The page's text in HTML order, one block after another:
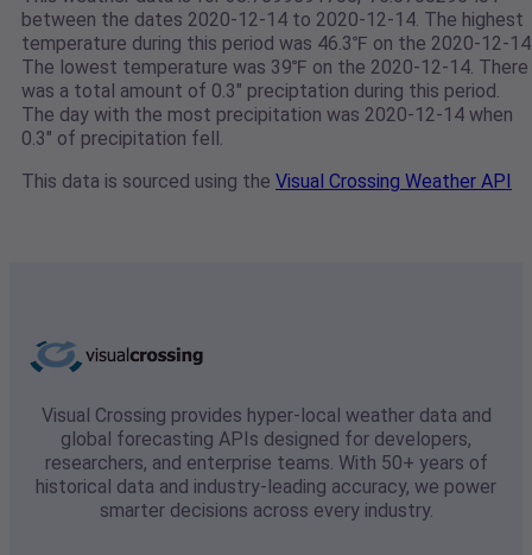
between the dates 2020-12-14 to 2020-12-14. The highest
temperature during this period was 46.3℉ on the 2020-12-
The lowest temperature was 39℉ on the 2020-12-14. There
was a total amount of 0.3" preciptation during this period.
The day with the most precipitation was 2020-12-14 when
0.3" of precipitation fell.
This data is sourced using the Visual Crossing Weather API
Visual Crossing provides hyper-local weather data and
global forecasting APIs designed for developers,
researchers, and enterprise teams. With 50+ years of
historical data and industry-leading accuracy, we power
smarter decisions across every industry.